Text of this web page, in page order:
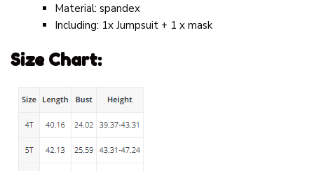
Material: spandex
Including: 1x Jumpsuit + 1 x mask
Size Chart: